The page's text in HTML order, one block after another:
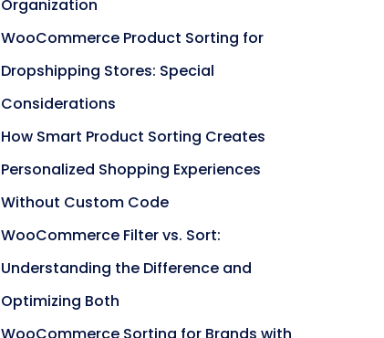
Organization
WooCommerce Product Sorting for
Dropshipping Stores: Special
Considerations
How Smart Product Sorting Creates
Personalized Shopping Experiences
Without Custom Code
WooCommerce Filter vs. Sort:
Understanding the Difference and
Optimizing Both